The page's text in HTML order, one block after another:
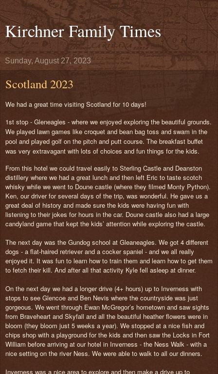
Kirchner Family Times
Sunday, August 27, 2023
Scotland 2023
We had a great time visiting Scotland for 10 days!
1st stop - Gleneagles - where we enjoyed exploring the beautiful grounds.
We played lawn games like croquet and bean bag toss and swam in the
pool and played golf on the pitch and putt course. The breakfast buffet
was very extravagant with lots of choices and fun things for the kids.
From this hotel we could travel easily to Sterling Castle and Deanston
distillery where we had a great lunch and then left Eric to taste scotch
whisky while we went to Doune castle (where they filmed Monty Python).
Ken, our driver for several days of the trip, was wonderful. He gave us a
great deal of history and made sure the kids were having fun with
listening to their jokes for hours in the car. Doune castle also had a large
candyland game that kept the kids’ attention while exploring the castle.
The next day was the Gundog school at Gleaneagles. We got 4 different
dogs - a flat-haired retriever and a cocker spaniel - and we all really
enjoyed it. It was fun to learn how to train them and learn how to get them
to fetch their kill. And after all that activity Kyle fell asleep at dinner.
On the next day we had a longer drive (4+ hours) up to Inverness with
stops to see Glencoe and Ben Nevis where the countryside was just
gorgeous. We went through Ewan McGregor’s hometown and saw sights
from Braveheart and Skyfall and all the beautiful heather flowers were in
bloom (they bloom just 5 weeks a year). We stopped at a nice fish and
chips shop with a playground for the kids and then saw the Locks in Fort
William before arriving at our hotel in Inverness - the Ness Walk - with a
nice setting on the river Ness. We were able to walk to all our dinners.
Inverness was a nice area to explore and then make a drive up to